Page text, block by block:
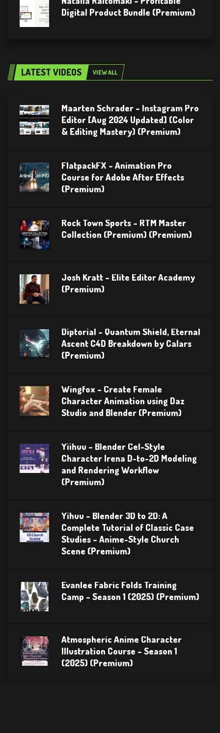
Digital Product Bundle (Premium)
LATEST VIDEOS VIEW ALL
Maarten Schrader – Instagram Pro
Editor [Aug 2024 Updated] (Color
& Editing Mastery) (Premium)
FlatpackFX – Animation Pro
Course for Adobe After Effects
(Premium)
Rock Town Sports – RTM Master
Collection (Premium) (Premium)
Josh Kratt – Elite Editor Academy
(Premium)
Diptorial – Quantum Shield, Eternal
Ascent C4D Breakdown by Calars
(Premium)
Wingfox – Create Female
Character Animation using Daz
Studio and Blender (Premium)
Yiihuu – Blender Cel-Style
Character Irena D-to-2D Modeling
and Rendering Workflow
(Premium)
Yihuu – Blender 3D to 2D: A
Complete Tutorial of Classic Case
Studies – Anime-Style Church
Scene (Premium)
Evanlee Fabric Folds Training
Camp – Season 1 (2025) (Premium)
Atmospheric Anime Character
Illustration Course – Season 1
(2025) (Premium)